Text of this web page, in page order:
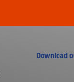
Download